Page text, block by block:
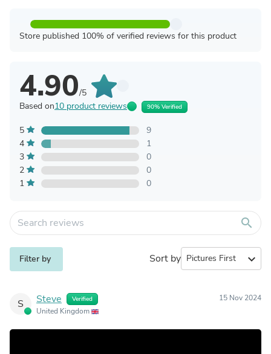
Store published 100% of verified reviews for this product
4.90/5
Based on10 product reviews 90% Verified
5
9
4
1
3
0
2
0
1
0
search
Filter by Sort by expand_more
S Steve Verified
United Kingdom
15 Nov 2024